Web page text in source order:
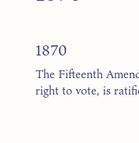
1870
The Fifteenth
right to vote, is